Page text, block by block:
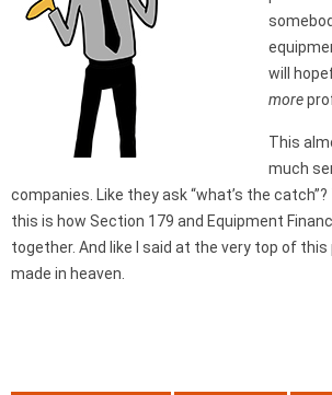
will
more
This
much
companies. Like they ask “what’s the
this is how Section 179 and Equipment
together. And like I said at the very top of this
made in heaven.